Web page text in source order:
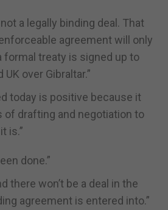
a legally binding deal. That
agreement will only
formal treaty is signed up to
over Gibraltar.”
today is positive because it
of drafting and negotiation to
is.”
done.”
there won’t be a deal in the
agreement is entered into.”